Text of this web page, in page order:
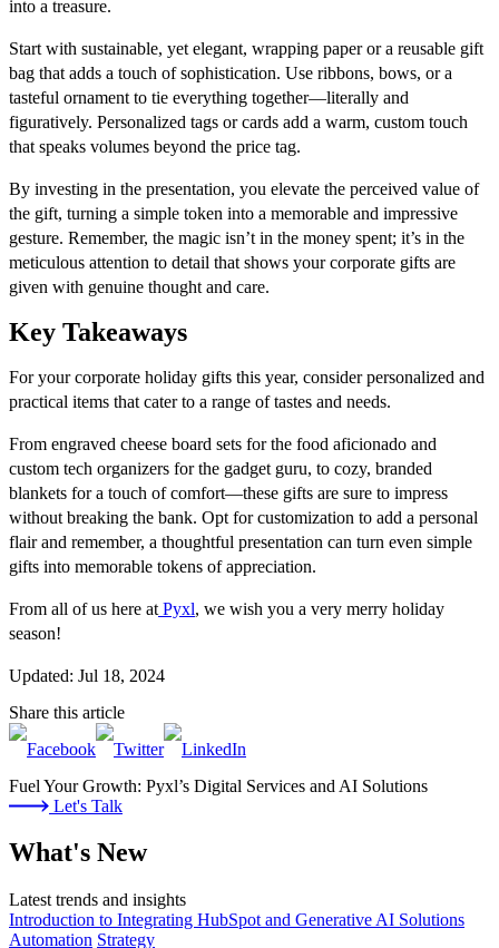
into a treasure.
Start with sustainable, yet elegant, wrapping paper or a reusable gift
bag that adds a touch of sophistication. Use ribbons, bows, or a
tasteful ornament to tie everything together—literally and
figuratively. Personalized tags or cards add a warm, custom touch
that speaks volumes beyond the price tag.
By investing in the presentation, you elevate the perceived value of
the gift, turning a simple token into a memorable and impressive
gesture. Remember, the magic isn’t in the money spent; it’s in the
meticulous attention to detail that shows your corporate gifts are
given with genuine thought and care.
Key Takeaways
For your corporate holiday gifts this year, consider personalized and
practical items that cater to a range of tastes and needs.
From engraved cheese board sets for the food aficionado and
custom tech organizers for the gadget guru, to cozy, branded
blankets for a touch of comfort—these gifts are sure to impress
without breaking the bank. Opt for customization to add a personal
flair and remember, a thoughtful presentation can turn even simple
gifts into memorable tokens of appreciation.
From all of us here at Pyxl, we wish you a very merry holiday
season!
Updated: Jul 18, 2024
Share this article
Fuel Your Growth: Pyxl’s Digital Services and AI Solutions
Let's Talk
What's New
Latest trends and insights
Introduction to Integrating HubSpot and Generative AI Solutions
Automation Strategy